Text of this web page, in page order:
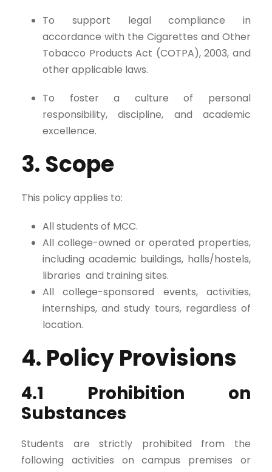
To support legal compliance in
accordance with the Cigarettes and Other
Tobacco Products Act (COTPA), 2003, and
other applicable laws.
To foster a culture of personal
responsibility, discipline, and academic
excellence.
3. Scope
This policy applies to:
All students of MCC.
All college-owned or operated properties,
including academic buildings, halls/hostels,
libraries and training sites.
All college-sponsored events, activities,
internships, and study tours, regardless of
location.
4. Policy Provisions
4.1 Prohibition on
Substances
Students are strictly prohibited from the
following activities on campus premises or